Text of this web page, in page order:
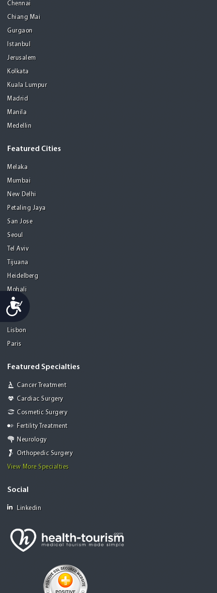
Accessibility
Chennai
Chiang Mai
Gurgaon
Istanbul
Jerusalem
Kolkata
Kuala Lumpur
Madrid
Manila
Medellin
Featured Cities
Melaka
Mumbai
New Delhi
Petaling Jaya
San Jose
Seoul
Tel Aviv
Tijuana
Heidelberg
Mohali
Athens
Porto
Lisbon
Paris
Featured Specialties
Cancer Treatment
Cardiac Surgery
Cosmetic Surgery
Fertility Treatment
Neurology
Orthopedic Surgery
View More Specialties
Social
Linkedin